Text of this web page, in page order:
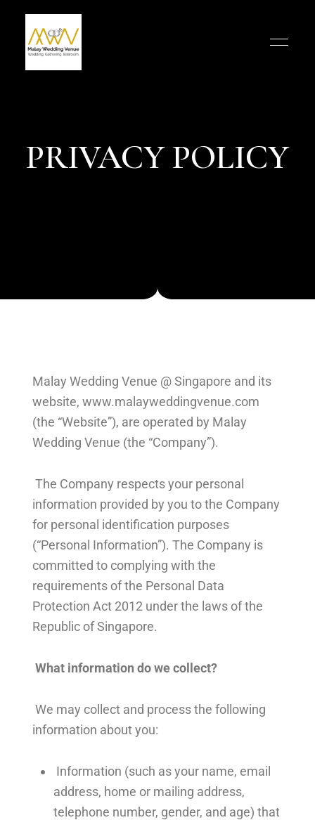
PRIVACY POLICY
Malay Wedding Venue @ Singapore and its
website, www.malayweddingvenue.com
(the “Website”), are operated by Malay
Wedding Venue (the “Company”).
The Company respects your personal
information provided by you to the Company
for personal identification purposes
(“Personal Information”). The Company is
committed to complying with the
requirements of the Personal Data
Protection Act 2012 under the laws of the
Republic of Singapore.
What information do we collect?
We may collect and process the following
information about you:
Information (such as your name, email
address, home or mailing address,
telephone number, gender, and age) that